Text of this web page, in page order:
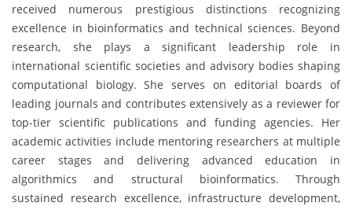
received numerous prestigious distinctions recognizing
excellence in bioinformatics and technical sciences. Beyond
research, she plays a significant leadership role in
international scientific societies and advisory bodies shaping
computational biology. She serves on editorial boards of
leading journals and contributes extensively as a reviewer for
top-tier scientific publications and funding agencies. Her
academic activities include mentoring researchers at multiple
career stages and delivering advanced education in
algorithmics and structural bioinformatics. Through
sustained research excellence, infrastructure development,